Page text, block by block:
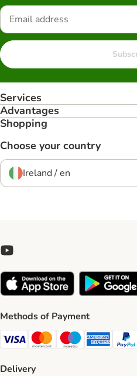
Services
Advantages
Shopping
Choose your country
Ireland / en
Methods of Payment
Visa Payment Method
Mastercard Payment Method
Maestro Payment
American
Delivery